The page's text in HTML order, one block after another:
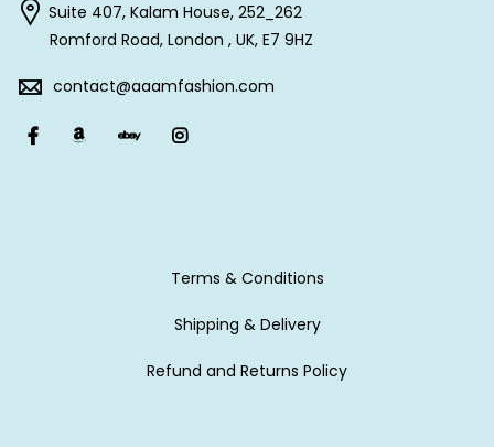
Suite 407, Kalam House, 252_262
Romford Road, London , UK, E7 9HZ
contact@aaamfashion.com
Terms & Conditions
Shipping & Delivery
Refund and Returns Policy